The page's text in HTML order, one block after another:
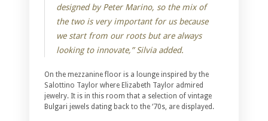
designed by Peter Marino, so the mix of
the two is very important for us because
we start from our roots but are always
looking to innovate,” Silvia added.
On the mezzanine floor is a lounge inspired by the
Salottino Taylor where Elizabeth Taylor admired
jewelry. It is in this room that a selection of vintage
Bulgari jewels dating back to the ‘70s, are displayed.